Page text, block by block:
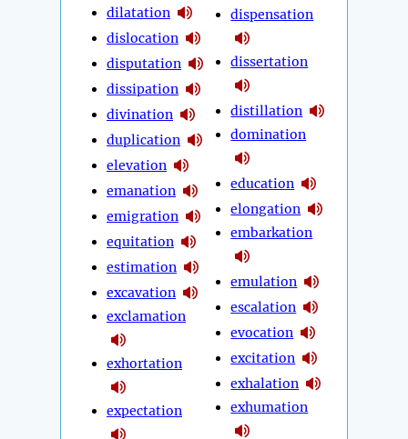
dilatation
dislocation
disputation
dissipation
divination
duplication
elevation
emanation
emigration
equitation
estimation
excavation
exclamation
exhortation
expectation
dispensation
dissertation
distillation
domination
education
elongation
embarkation
emulation
escalation
evocation
excitation
exhalation
exhumation